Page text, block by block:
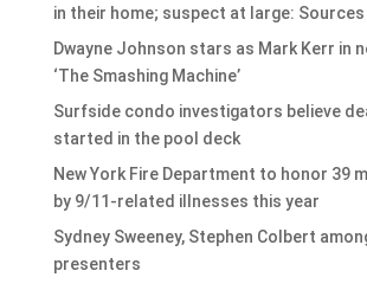
in their home; suspect at large: Sources
Dwayne Johnson stars as Mark Kerr in
‘The Smashing Machine’
Surfside condo investigators believe
started in the pool deck
New York Fire Department to honor 39
by 9/11-related illnesses this year
Sydney Sweeney, Stephen Colbert
presenters